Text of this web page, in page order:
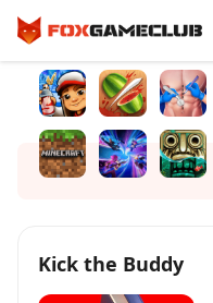
Kick the Buddy